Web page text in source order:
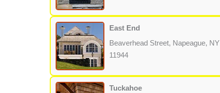
East End
Beaverhead Street, Napeague, NY
11944
Tuckahoe